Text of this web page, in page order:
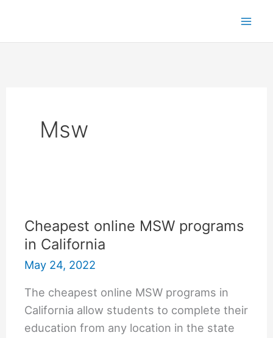
content
Msw
Cheapest online MSW programs
in California
May 24, 2022
The cheapest online MSW programs in
California allow students to complete their
education from any location in the state